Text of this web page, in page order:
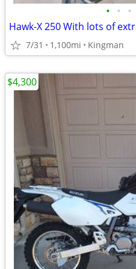
• • •
Hawk-X 250 With lots of
7/31 1,100mi Kingman
$4,300